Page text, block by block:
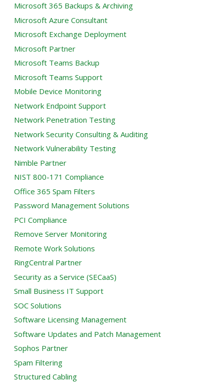
Microsoft 365 Backups & Archiving
Microsoft Azure Consultant
Microsoft Exchange Deployment
Microsoft Partner
Microsoft Teams Backup
Microsoft Teams Support
Mobile Device Monitoring
Network Endpoint Support
Network Penetration Testing
Network Security Consulting & Auditing
Network Vulnerability Testing
Nimble Partner
NIST 800-171 Compliance
Office 365 Spam Filters
Password Management Solutions
PCI Compliance
Remove Server Monitoring
Remote Work Solutions
RingCentral Partner
Security as a Service (SECaaS)
Small Business IT Support
SOC Solutions
Software Licensing Management
Software Updates and Patch Management
Sophos Partner
Spam Filtering
Structured Cabling